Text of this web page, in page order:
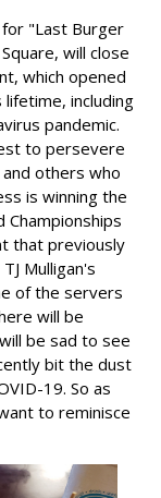
"Last Burger
will close
which opened
including
pandemic.
to persevere
others who
is winning the
that previously
Mulligan's
of the servers
will be
be sad to see
bit the dust
19. So as
to reminisce